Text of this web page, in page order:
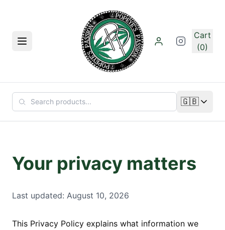
Menu
Cart
(0)
🇬🇧
Change
Your privacy matters
Last updated: August 10, 2026
This Privacy Policy explains what information we